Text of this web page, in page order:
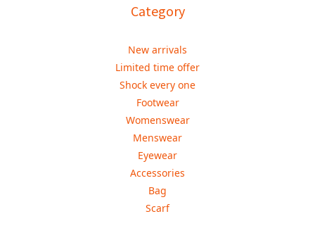
Category
New arrivals
Limited time offer
Shock every one
Footwear
Womenswear
Menswear
Eyewear
Accessories
Bag
Scarf